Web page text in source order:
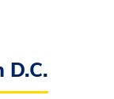
D.C.